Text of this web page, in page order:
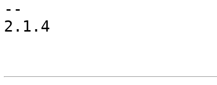
--
2.1.4